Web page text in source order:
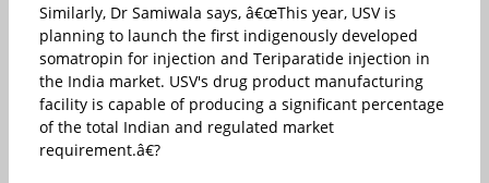
Similarly, Dr Samiwala says, â€œThis year, USV is
planning to launch the first indigenously developed
somatropin for injection and Teriparatide injection in
the India market. USV's drug product manufacturing
facility is capable of producing a significant percentage
of the total Indian and regulated market
requirement.â€?